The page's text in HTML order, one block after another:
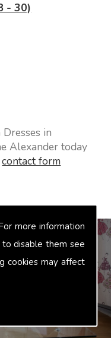
more information
disable them see
cookies may affect
- 30)
in
Alexander today
contact form
shrugs.